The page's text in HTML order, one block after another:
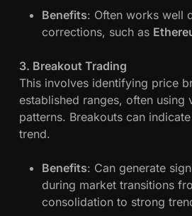
Benefits: Often works well
corrections, such as
3. Breakout Trading
This involves identifying price
established ranges, often using
patterns. Breakouts can
trend.
Benefits: Can generate
during market transitions
consolidation to strong